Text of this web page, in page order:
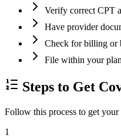
Verify correct CPT
Have provider
Check for billing or
File within your
Steps to Get
Follow this process to get
1